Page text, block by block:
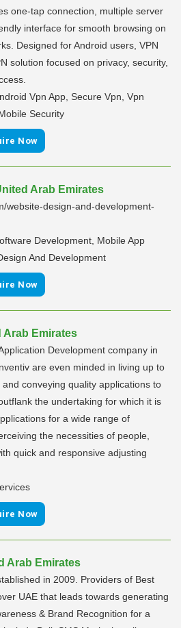
one-tap connection, multiple server
interface for smooth browsing on
Designed for Android users, VPN
solution focused on privacy, security,
Vpn App, Secure Vpn, Vpn
Security
Now
Arab Emirates
website-design-and-development-
Development, Mobile App
And Development
Now
Emirates
Development company in
are even minded in living up to
conveying quality applications to
the undertaking for which it is
for a wide range of
the necessities of people,
quick and responsive adjusting
Now
Arab Emirates
in 2009. Providers of Best
UAE that leads towards generating
& Brand Recognition for a